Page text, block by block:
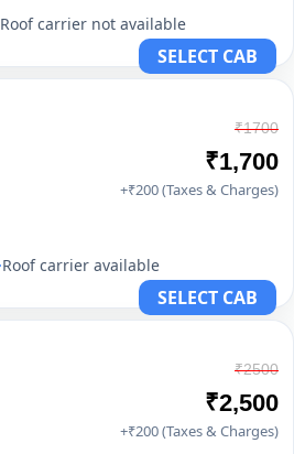
Roof carrier not available
SELECT CAB
Roof carrier available
₹1700
₹1,700
+₹200 (Taxes & Charges)
SELECT CAB
₹2500
₹2,500
+₹200 (Taxes & Charges)